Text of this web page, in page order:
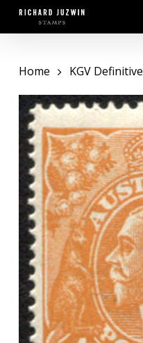
Skip
Home KGV Definitive